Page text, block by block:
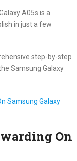
A05s is a
in just a few
step-by-step
Samsung Galaxy
Samsung Galaxy
On